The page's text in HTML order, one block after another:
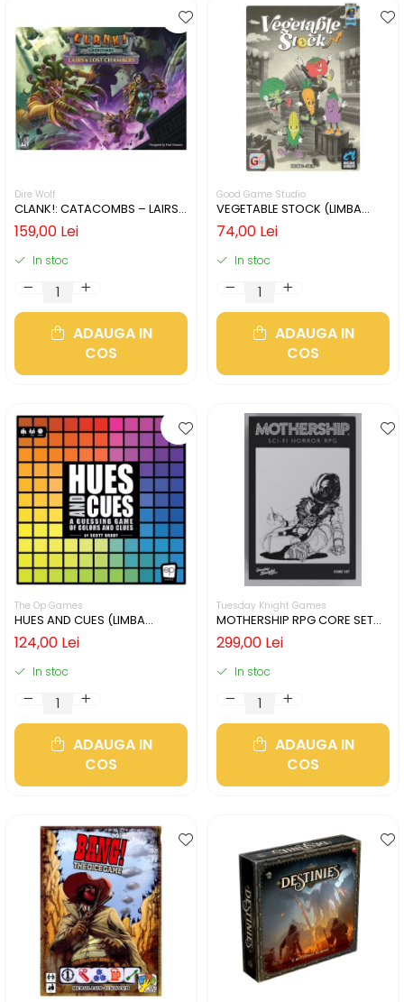
Dire Wolf
CLANK!: CATACOMBS – LAIRS
AND LOST CHAMBERS (LIMBA
ENGLEZA)
159,00 Lei
In stoc
ADAUGA IN
COS
Good Game Studio
VEGETABLE STOCK (LIMBA
ENGLEZA)
74,00 Lei
In stoc
ADAUGA IN
COS
The Op Games
HUES AND CUES (LIMBA
ENGLEZA)
124,00 Lei
In stoc
ADAUGA IN
COS
Tuesday Knight Games
MOTHERSHIP RPG CORE SET
(LIMBA ENGLEZA)
299,00 Lei
In stoc
ADAUGA IN
COS